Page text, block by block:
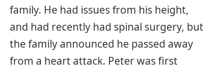
family. He had issues from his height,
and had recently had spinal surgery, but
the family announced he passed away
from a heart attack. Peter was first